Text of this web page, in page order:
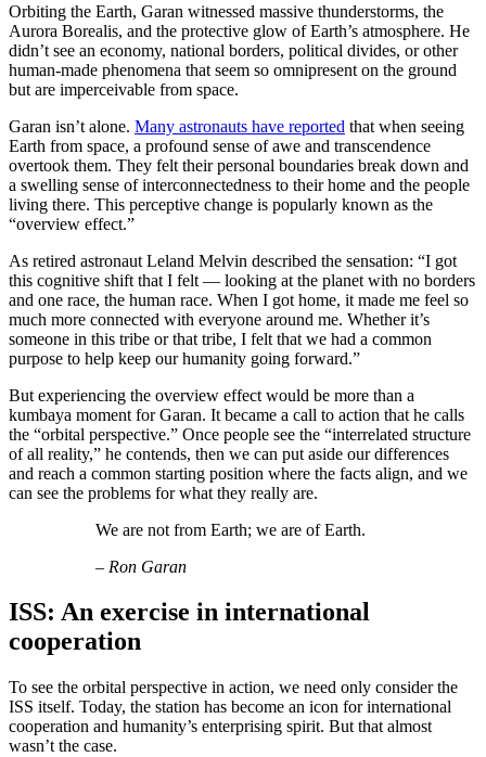
Orbiting the Earth, Garan witnessed massive thunderstorms, the
Aurora Borealis, and the protective glow of Earth’s atmosphere. He
didn’t see an economy, national borders, political divides, or other
human-made phenomena that seem so omnipresent on the ground
but are imperceivable from space.
Garan isn’t alone. Many astronauts have reported that when seeing
Earth from space, a profound sense of awe and transcendence
overtook them. They felt their personal boundaries break down and
a swelling sense of interconnectedness to their home and the people
living there. This perceptive change is popularly known as the
“overview effect.”
As retired astronaut Leland Melvin described the sensation: “I got
this cognitive shift that I felt — looking at the planet with no borders
and one race, the human race. When I got home, it made me feel so
much more connected with everyone around me. Whether it’s
someone in this tribe or that tribe, I felt that we had a common
purpose to help keep our humanity going forward.”
But experiencing the overview effect would be more than a
kumbaya moment for Garan. It became a call to action that he calls
the “orbital perspective.” Once people see the “interrelated structure
of all reality,” he contends, then we can put aside our differences
and reach a common starting position where the facts align, and we
can see the problems for what they really are.
We are not from Earth; we are of Earth.
– Ron Garan
ISS: An exercise in international
cooperation
To see the orbital perspective in action, we need only consider the
ISS itself. Today, the station has become an icon for international
cooperation and humanity’s enterprising spirit. But that almost
wasn’t the case.